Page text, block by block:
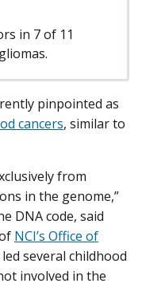
in 7 of 11
pinpointed as
cancers, similar to
from
in the genome,”
DNA code, said
NCI’s Office of
several childhood
involved in the